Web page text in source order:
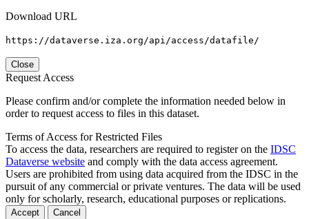
Download URL
https://dataverse.iza.org/api/access/datafile/
Close
Request Access
Please confirm and/or complete the information needed below in
order to request access to files in this dataset.
Terms of Access for Restricted Files
To access the data, researchers are required to register on the IDSC
Dataverse website and comply with the data access agreement.
Users are prohibited from using data acquired from the IDSC in the
pursuit of any commercial or private ventures. The data will be used
only for scholarly, research, educational purposes or replications.
Accept Cancel